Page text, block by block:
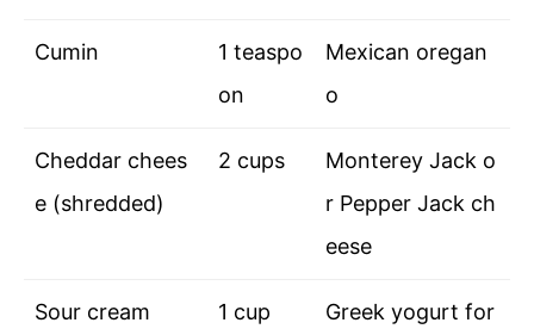
Cumin
1 teaspo
on
Mexican oregan
o
Cheddar chees
e (shredded)
2 cups
Monterey Jack o
r Pepper Jack ch
eese
Sour cream 1 cup
Greek yogurt for